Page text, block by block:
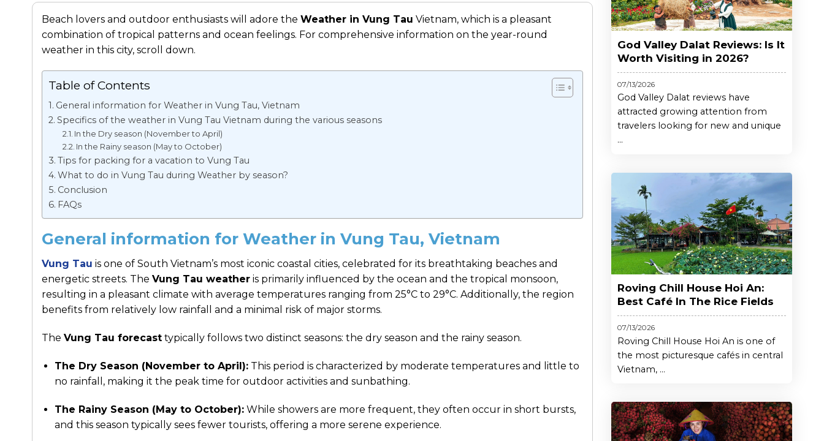
Beach lovers and outdoor enthusiasts will adore the Weather in Vung Tau Vietnam, which is a pleasant
combination of tropical patterns and ocean feelings. For comprehensive information on the year-round
weather in this city, scroll down.
Table of Contents
General information for Weather in Vung Tau, Vietnam
Specifics of the weather in Vung Tau Vietnam during the various seasons
In the Dry season (November to April)
In the Rainy season (May to October)
Tips for packing for a vacation to Vung Tau
What to do in Vung Tau during Weather by season?
Conclusion
FAQs
General information for Weather in Vung Tau, Vietnam
Vung Tau is one of South Vietnam’s most iconic coastal cities, celebrated for its breathtaking beaches and
energetic streets. The Vung Tau weather is primarily influenced by the ocean and the tropical monsoon,
resulting in a pleasant climate with average temperatures ranging from 25°C to 29°C. Additionally, the region
benefits from relatively low rainfall and a minimal risk of major storms.
The Vung Tau forecast typically follows two distinct seasons: the dry season and the rainy season.
The Dry Season (November to April):This period is characterized by moderate temperatures and little to
no rainfall, making it the peak time for outdoor activities and sunbathing.
The Rainy Season (May to October):While showers are more frequent, they often occur in short bursts,
and this season typically sees fewer tourists, offering a more serene experience.
God Valley Dalat Reviews: Is It
Worth Visiting in 2026?
07/13/2026
God Valley Dalat reviews have
attracted growing attention from
travelers looking for new and unique
...
Roving Chill House Hoi An:
Best Café In The Rice Fields
07/13/2026
Roving Chill House Hoi An is one of
the most picturesque cafés in central
Vietnam, ...